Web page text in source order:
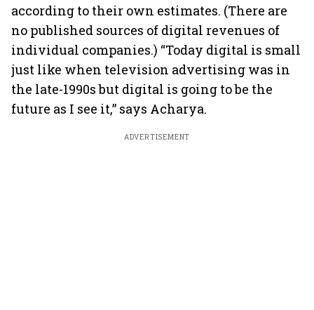
according to their own estimates. (There are
no published sources of digital revenues of
individual companies.) “Today digital is small
just like when television advertising was in
the late-1990s but digital is going to be the
future as I see it,” says Acharya.
ADVERTISEMENT